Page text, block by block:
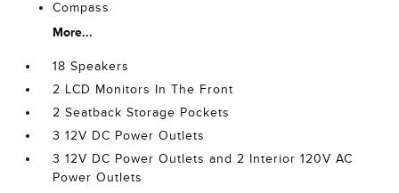
Compass
More...
18 Speakers
2 LCD Monitors In The Front
2 Seatback Storage Pockets
3 12V DC Power Outlets
3 12V DC Power Outlets and 2 Interior 120V AC
Power Outlets